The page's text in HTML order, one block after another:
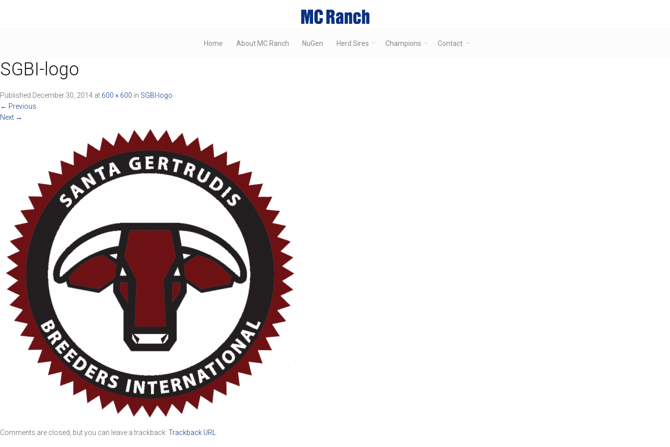
Home About MC Ranch NuGen Herd Sires Champions Contact
SGBI-logo
Published December 30, 2014 at 600 × 600 in SGBI-logo
← Previous
Next →
Comments are closed, but you can leave a trackback: Trackback URL